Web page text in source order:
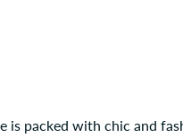
packed with chic and